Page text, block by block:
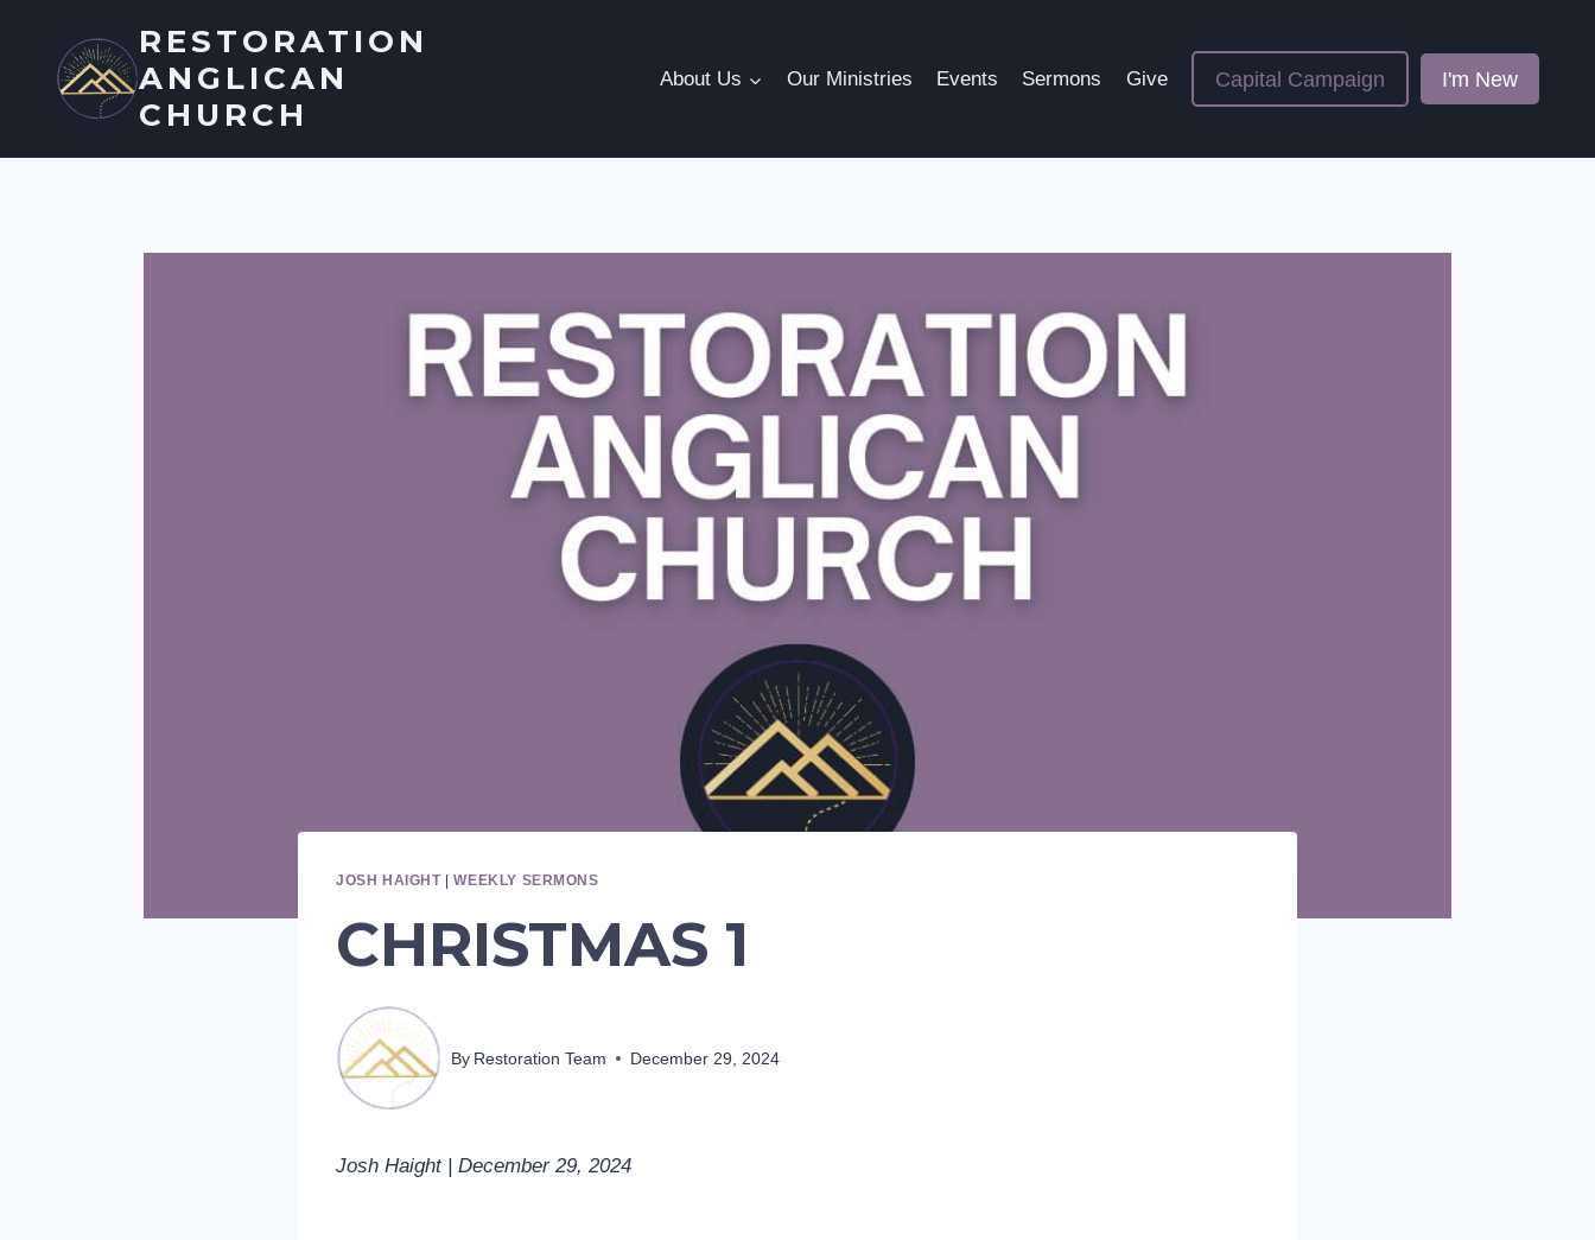
content
RESTORATION
ANGLICAN
CHURCH
About Us Our Ministries Events Sermons Give Capital Campaign I'm New
JOSH HAIGHT|WEEKLY SERMONS
CHRISTMAS 1
By Restoration Team December 29, 2024
Josh Haight | December 29, 2024